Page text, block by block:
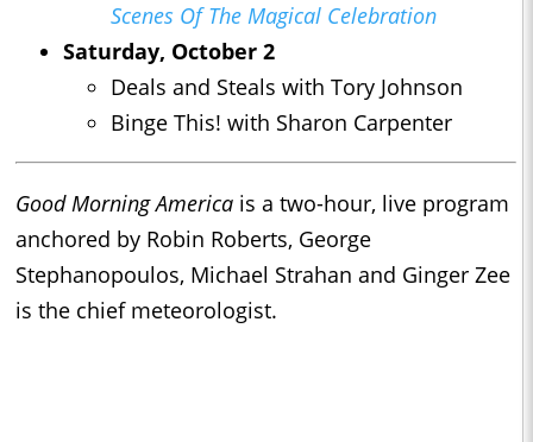
Scenes Of The Magical Celebration
Saturday, October 2
Deals and Steals with Tory Johnson
Binge This! with Sharon Carpenter
Good Morning America is a two-hour, live program
anchored by Robin Roberts, George
Stephanopoulos, Michael Strahan and Ginger Zee
is the chief meteorologist.